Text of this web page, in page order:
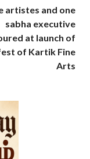
artistes and one
sabha executive
at launch of
of Kartik Fine
Arts